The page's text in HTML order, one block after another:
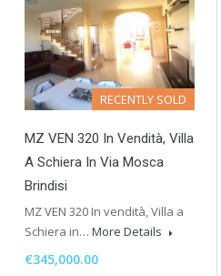
RECENTLY SOLD
MZ VEN 320 In Vendità, Villa
A Schiera In Via Mosca
Brindisi
MZ VEN 320 In vendità, Villa a
Schiera in… More Details
€345,000.00